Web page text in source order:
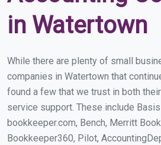
in Watertown
While there are plenty of small
companies in Watertown that
found a few that we trust in both
service support. These include
bookkeeper.com, Bench, Merritt
Bookkeeper360, Pilot,